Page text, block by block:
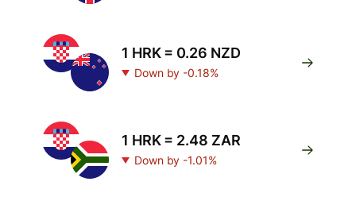
1 HRK = 0.26 NZD
Down by -0.18%
1 HRK = 2.48 ZAR
Down by -1.01%